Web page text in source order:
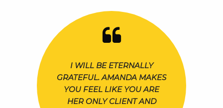
I WILL BE ETERNALLY
GRATEFUL. AMANDA MAKES
YOU FEEL LIKE YOU ARE
HER ONLY CLIENT AND